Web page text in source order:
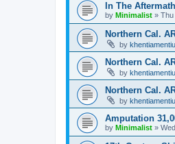
In The
by Minimalist » Thu
Northern Cal.
by khentiamentiu
Northern Cal.
by khentiamentiu
Northern Cal.
by khentiamentiu
Amputation
by Minimalist »